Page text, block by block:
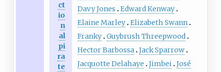
ct
io
n
al
pi
ra
te
Davy Jones
Edward Kenway
Elaine Marley Elizabeth Swann
Franky Guybrush Threepwood
Hector Barbossa Jack Sparrow
Jacquotte Delahaye
Jimbei José